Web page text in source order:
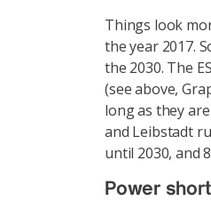
Things look
the year 2017.
the 2030. The
(see above,
long as they
and Leibstadt
until 2030, and
Power